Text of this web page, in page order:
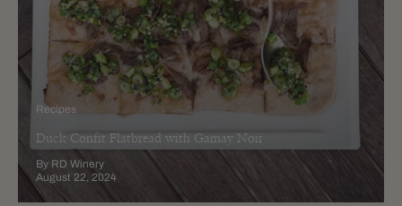
Recipes
Duck Confit Flatbread with Gamay Noir
By RD Winery
August 22, 2024